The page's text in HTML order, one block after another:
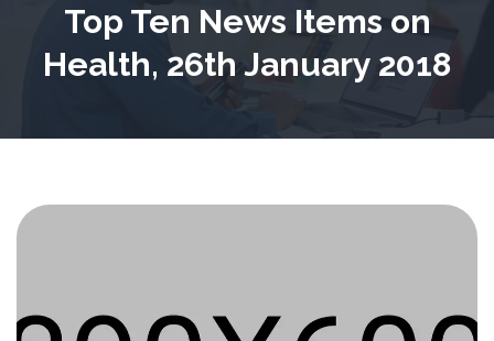
Top Ten News Items on
Health, 26th January 2018